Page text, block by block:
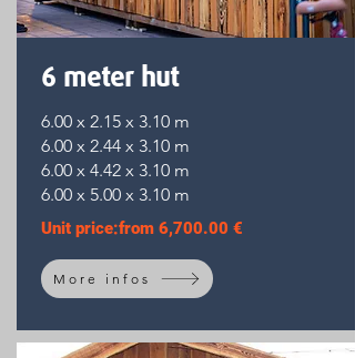
6 meter hut
6.00 x 2.15 x 3.10 m
6.00 x 2.44 x 3.10 m
6.00 x 4.42 x 3.10 m
6.00 x 5.00 x 3.10 m
Unit price:from 6,700.00 €
More infos